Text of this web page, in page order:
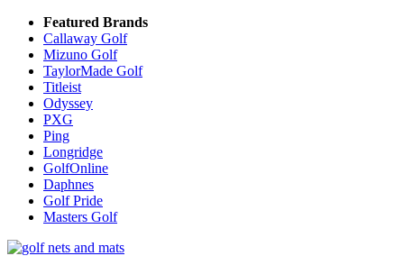
Featured Brands
Callaway Golf
Mizuno Golf
TaylorMade Golf
Titleist
Odyssey
PXG
Ping
Longridge
GolfOnline
Daphnes
Golf Pride
Masters Golf